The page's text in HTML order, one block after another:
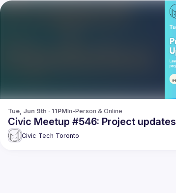
Tue, Jun 9th · 11PMIn-Person & Online
Civic Meetup #546: Project updates
Civic Tech Toronto